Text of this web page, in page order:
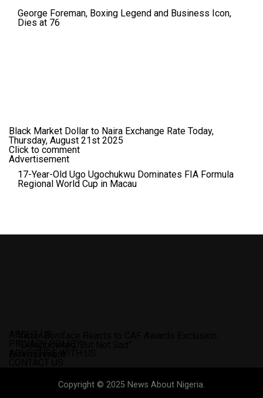
George Foreman, Boxing Legend and Business Icon,
Dies at 76
17-Year-Old Ugo Ugochukwu Dominates FIA Formula
Regional World Cup in Macau
Black Market Dollar to Naira Exchange Rate Today,
Thursday, August 21st 2025
Click to comment
Advertisement
Copyright © 2025 News About Nigeria.